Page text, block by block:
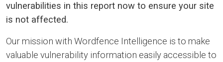
vulnerabilities in this report now to ensure your site
is not affected.
Our mission with Wordfence Intelligence is to make
valuable vulnerability information easily accessible to